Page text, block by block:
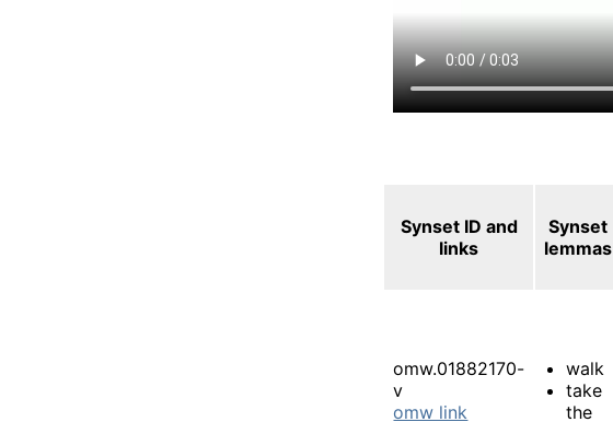
Synset ID and
links
Synset
lemmas
omw.01882170-
v
omw link
walk
take
the